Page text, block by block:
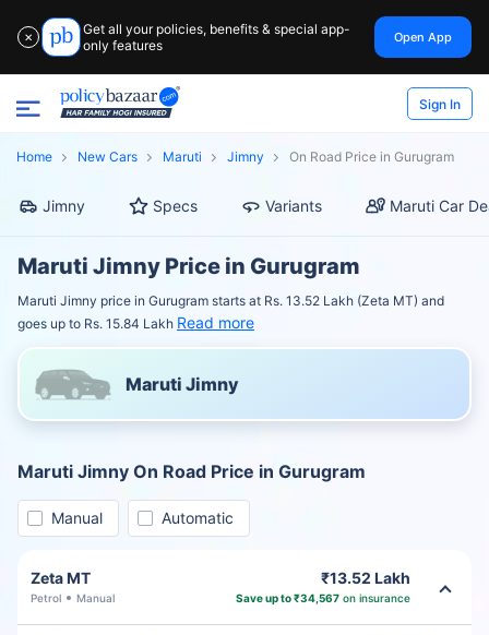
✕
Get all your policies, benefits & special app-
only features
Open App
Sign In
Home New Cars Maruti Jimny On Road Price in Gurugram
Jimny Specs Variants Maruti Car
Maruti Jimny Price in Gurugram
Maruti Jimny price in Gurugram starts at Rs. 13.52 Lakh (Zeta MT) and
goes up to Rs. 15.84 Lakh Read more
Maruti Jimny
Maruti Jimny On Road Price in Gurugram
Manual Automatic
Zeta MT
Petrol Manual
₹13.52 Lakh
Save up to ₹34,567on insurance